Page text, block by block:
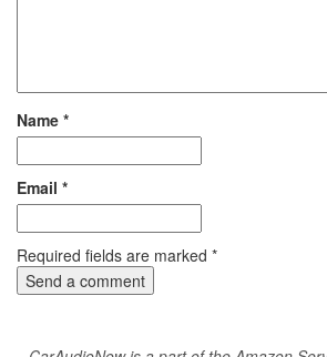
Name *
Email *
Required fields are marked *